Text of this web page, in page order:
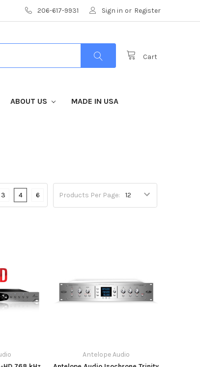
206-617-9931 Sign in or Register
Cart
ABOUT US MADE IN USA
Products Per Page:
3 4 6
Antelope Audio